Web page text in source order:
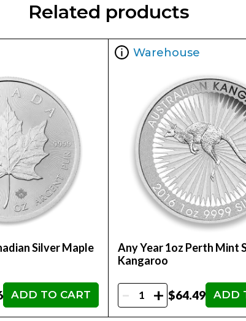
II
Related products
Silver Maple
ADD TO CART
Warehouse
Any Year 1oz Perth Mint
Kangaroo
- + $64.49 ADD